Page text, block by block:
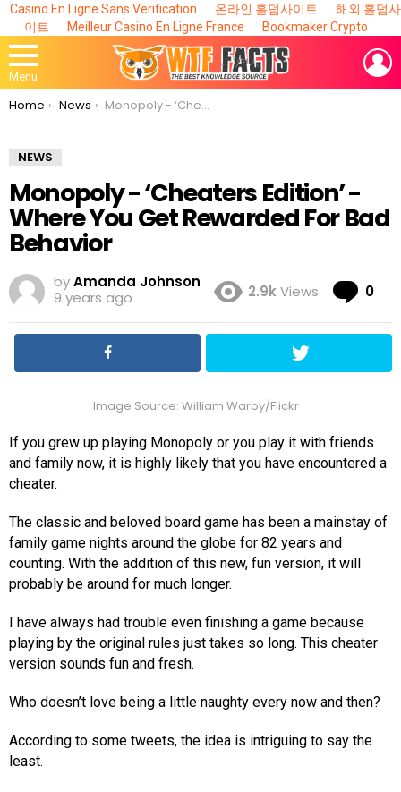
Casino En Ligne Sans Verification 온라인 홀덤사이트
해외 홀덤사
이트
Meilleur Casino En Ligne France Bookmaker Crypto
Menu
You are here:
Home News Monopoly - ‘Cheaters Edition’ - Where You Get Rewarded For Bad Behavior
NEWS
Monopoly - ‘Cheaters Edition’ -
Where You Get Rewarded For Bad
Behavior
byAmanda Johnson
9 years ago
2.9kViews 0
Image Source: William Warby/Flickr
If you grew up playing Monopoly or you play it with friends
and family now, it is highly likely that you have encountered a
cheater.
The classic and beloved board game has been a mainstay of
family game nights around the globe for 82 years and
counting. With the addition of this new, fun version, it will
probably be around for much longer.
I have always had trouble even finishing a game because
playing by the original rules just takes so long. This cheater
version sounds fun and fresh.
Who doesn’t love being a little naughty every now and then?
According to some tweets, the idea is intriguing to say the
least.